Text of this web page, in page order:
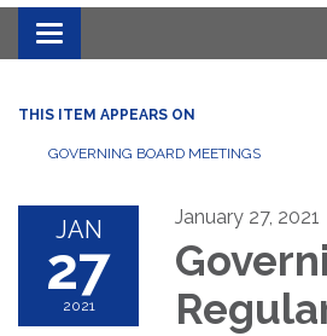
Toggle
navigation
THIS ITEM APPEARS ON
GOVERNING BOARD MEETINGS
JAN
27
2021
January 27, 2021